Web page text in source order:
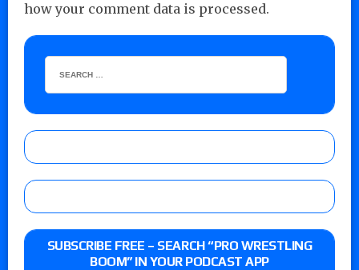
how your comment data is processed.
SUBSCRIBE FREE – SEARCH “PRO WRESTLING
BOOM” IN YOUR PODCAST APP